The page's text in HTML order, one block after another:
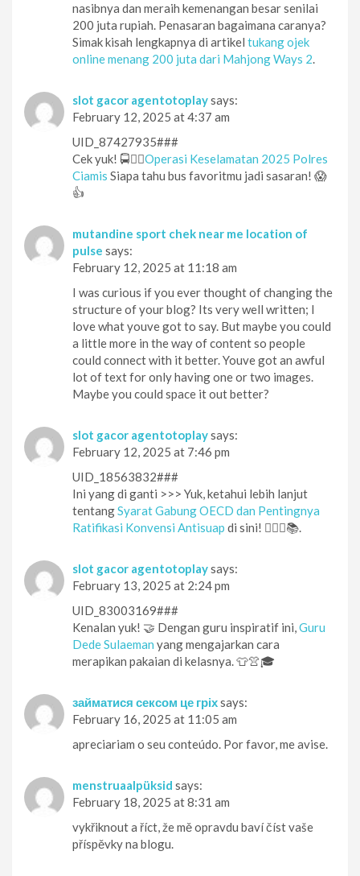
nasibnya dan meraih kemenangan besar senilai
200 juta rupiah. Penasaran bagaimana caranya?
Simak kisah lengkapnya di artikel tukang ojek
online menang 200 juta dari Mahjong Ways 2.
slot gacor agentotoplaysays:
February 12, 2025 at 4:37 am
UID_87427935###
Cek yuk! 🚍👮‍♂️Operasi Keselamatan 2025 Polres
Ciamis Siapa tahu bus favoritmu jadi sasaran! 😱
👍
mutandine sport chek near me location of
pulse says:
February 12, 2025 at 11:18 am
I was curious if you ever thought of changing the
structure of your blog? Its very well written; I
love what youve got to say. But maybe you could
a little more in the way of content so people
could connect with it better. Youve got an awful
lot of text for only having one or two images.
Maybe you could space it out better?
slot gacor agentotoplaysays:
February 12, 2025 at 7:46 pm
UID_18563832###
Ini yang di ganti >>> Yuk, ketahui lebih lanjut
tentangSyarat Gabung OECD dan Pentingnya
Ratifikasi Konvensi Antisuap di sini! 🕵️‍♀️🔎📚.
slot gacor agentotoplaysays:
February 13, 2025 at 2:24 pm
UID_83003169###
Kenalan yuk! 🤝 Dengan guru inspiratif ini,Guru
Dede Sulaeman yang mengajarkan cara
merapikan pakaian di kelasnya. 👕👚🎓
займатися сексом це гріхsays:
February 16, 2025 at 11:05 am
apreciariam o seu conteúdo. Por favor, me avise.
menstruaalpüksid says:
February 18, 2025 at 8:31 am
vykřiknout a říct, že mě opravdu baví číst vaše
příspěvky na blogu.